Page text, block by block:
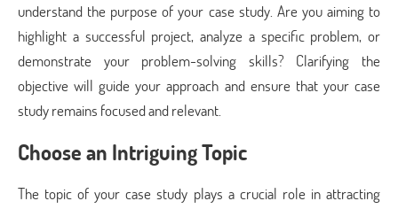
understand the purpose of your case study. Are you aiming to
highlight a successful project, analyze a specific problem, or
demonstrate your problem-solving skills? Clarifying the
objective will guide your approach and ensure that your case
study remains focused and relevant.
Choose an Intriguing Topic
The topic of your case study plays a crucial role in attracting